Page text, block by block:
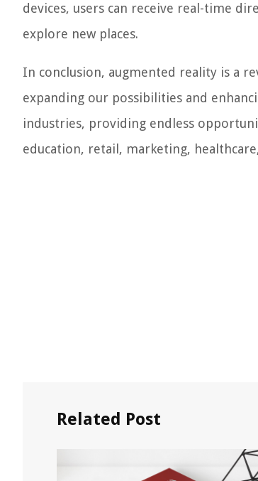
devices, users can receive real-time
explore new places.
In conclusion, augmented reality is a
expanding our possibilities and
industries, providing endless
education, retail, marketing,
Related Post